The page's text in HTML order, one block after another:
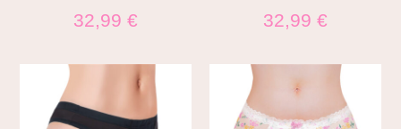
32,99 € 32,99€